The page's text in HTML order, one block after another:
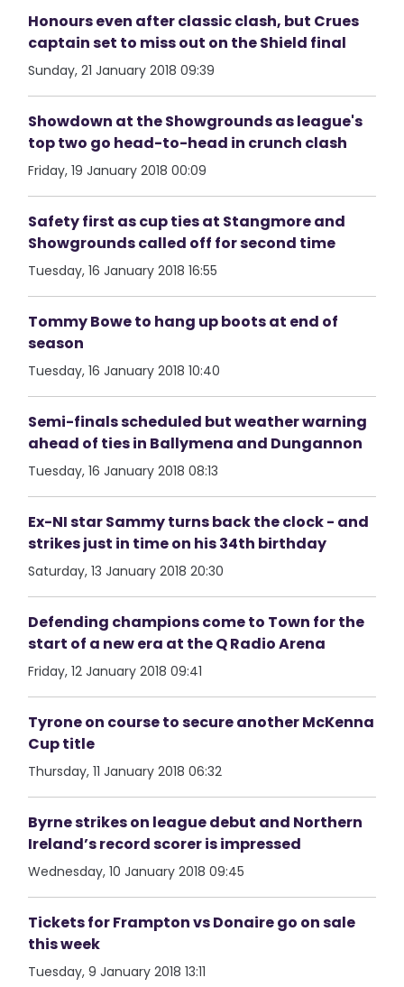
Honours even after classic clash, but Crues
captain set to miss out on the Shield final
Sunday, 21 January 2018 09:39
Showdown at the Showgrounds as league's
top two go head-to-head in crunch clash
Friday, 19 January 2018 00:09
Safety first as cup ties at Stangmore and
Showgrounds called off for second time
Tuesday, 16 January 2018 16:55
Tommy Bowe to hang up boots at end of
season
Tuesday, 16 January 2018 10:40
Semi-finals scheduled but weather warning
ahead of ties in Ballymena and Dungannon
Tuesday, 16 January 2018 08:13
Ex-NI star Sammy turns back the clock - and
strikes just in time on his 34th birthday
Saturday, 13 January 2018 20:30
Defending champions come to Town for the
start of a new era at the Q Radio Arena
Friday, 12 January 2018 09:41
Tyrone on course to secure another McKenna
Cup title
Thursday, 11 January 2018 06:32
Byrne strikes on league debut and Northern
Ireland’s record scorer is impressed
Wednesday, 10 January 2018 09:45
Tickets for Frampton vs Donaire go on sale
this week
Tuesday, 9 January 2018 13:11